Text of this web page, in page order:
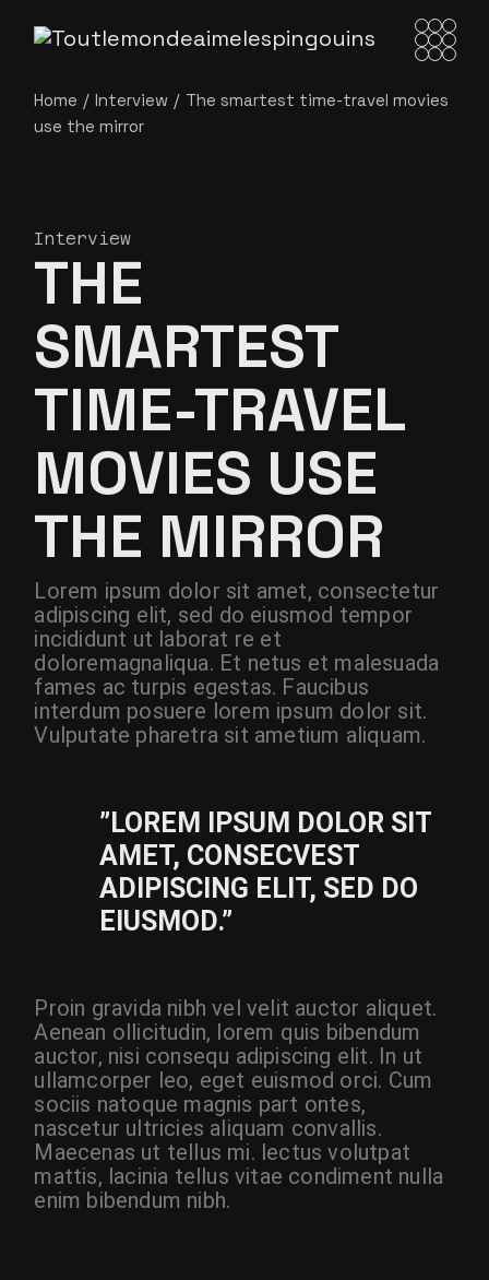
Home Interview
The smartest time-travel movies
use the mirror
Interview
THE
SMARTEST
TIME-TRAVEL
MOVIES USE
THE MIRROR
Lorem ipsum dolor sit amet, consectetur
adipiscing elit, sed do eiusmod tempor
incididunt ut laborat re et
doloremagnaliqua. Et netus et malesuada
fames ac turpis egestas. Faucibus
interdum posuere lorem ipsum dolor sit.
Vulputate pharetra sit ametium aliquam.
”LOREM IPSUM DOLOR SIT
AMET, CONSECVEST
ADIPISCING ELIT, SED DO
EIUSMOD.”
Proin gravida nibh vel velit auctor aliquet.
Aenean ollicitudin, lorem quis bibendum
auctor, nisi consequ adipiscing elit. In ut
ullamcorper leo, eget euismod orci. Cum
sociis natoque magnis part ontes,
nascetur ultricies aliquam convallis.
Maecenas ut tellus mi. lectus volutpat
mattis, lacinia tellus vitae condiment nulla
enim bibendum nibh.